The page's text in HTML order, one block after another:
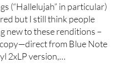
(“Hallelujah” in particular)
but I still think people
new to these renditions –
from Blue Note
2xLP version,…